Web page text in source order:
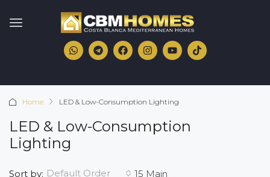
Home LED & Low-Consumption Lighting
LED & Low-Consumption
Lighting
15 Main
Sort by: Default Order